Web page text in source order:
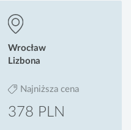
Wrocław
Lizbona
Najniższa cena
378 PLN